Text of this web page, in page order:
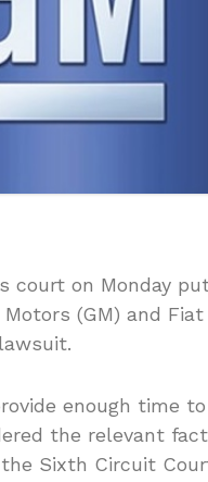
court on Monday
(GM) and
enough time
the relevant
the Sixth Circuit